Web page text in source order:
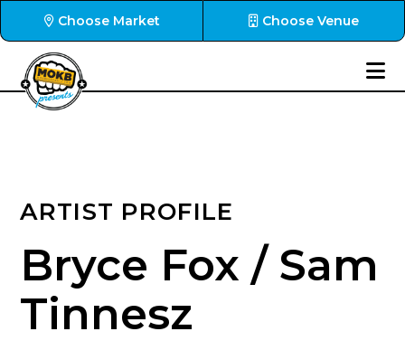
Choose Market Choose Venue
ARTIST PROFILE
Bryce Fox / Sam
Tinnesz